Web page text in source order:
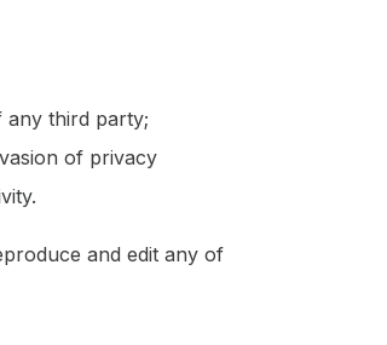
any third party;
of privacy
and edit any of